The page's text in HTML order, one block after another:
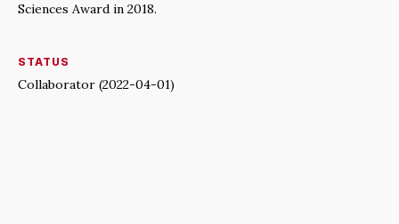
Sciences Award in 2018.
STATUS
Collaborator (2022-04-01)